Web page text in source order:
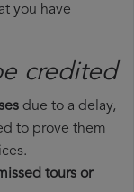
you have
credited
due to a delay,
to prove them
tours or